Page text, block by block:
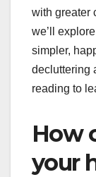
with greater
we’ll
simpler,
decluttering
reading to
How
your